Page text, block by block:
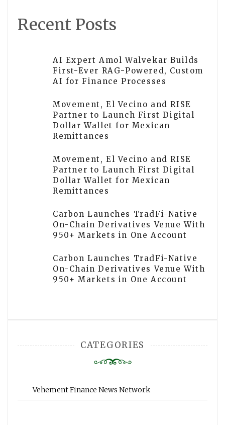
Recent Posts
AI Expert Amol Walvekar Builds
First-Ever RAG-Powered, Custom
AI for Finance Processes
Movement, El Vecino and RISE
Partner to Launch First Digital
Dollar Wallet for Mexican
Remittances
Movement, El Vecino and RISE
Partner to Launch First Digital
Dollar Wallet for Mexican
Remittances
Carbon Launches TradFi-Native
On-Chain Derivatives Venue With
950+ Markets in One Account
Carbon Launches TradFi-Native
On-Chain Derivatives Venue With
950+ Markets in One Account
CATEGORIES
Vehement Finance News Network